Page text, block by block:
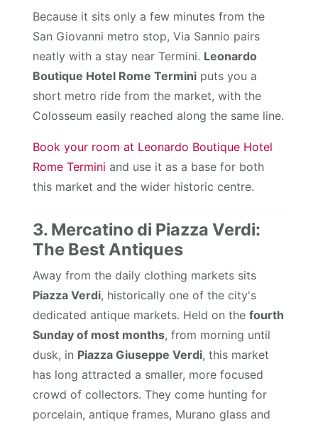
Because it sits only a few minutes from the
San Giovanni metro stop, Via Sannio pairs
neatly with a stay near Termini. Leonardo
Boutique Hotel Rome Termini puts you a
short metro ride from the market, with the
Colosseum easily reached along the same line.
Book your room at Leonardo Boutique Hotel
Rome Termini and use it as a base for both
this market and the wider historic centre.
3. Mercatino di Piazza Verdi:
The Best Antiques
Away from the daily clothing markets sits
Piazza Verdi, historically one of the city's
dedicated antique markets. Held on thefourth
Sunday of most months, from morning until
dusk, in Piazza Giuseppe Verdi, this market
has long attracted a smaller, more focused
crowd of collectors. They come hunting for
porcelain, antique frames, Murano glass and